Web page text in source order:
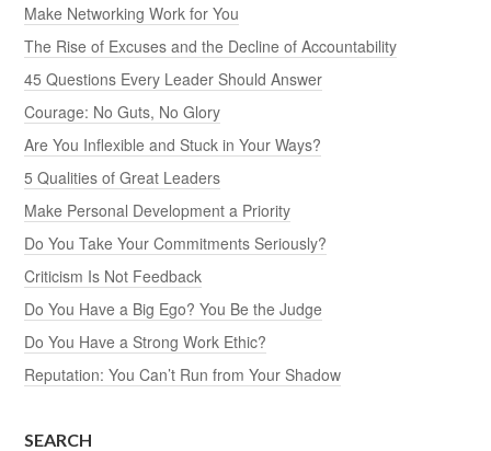
Make Networking Work for You
The Rise of Excuses and the Decline of Accountability
45 Questions Every Leader Should Answer
Courage: No Guts, No Glory
Are You Inflexible and Stuck in Your Ways?
5 Qualities of Great Leaders
Make Personal Development a Priority
Do You Take Your Commitments Seriously?
Criticism Is Not Feedback
Do You Have a Big Ego? You Be the Judge
Do You Have a Strong Work Ethic?
Reputation: You Can’t Run from Your Shadow
SEARCH